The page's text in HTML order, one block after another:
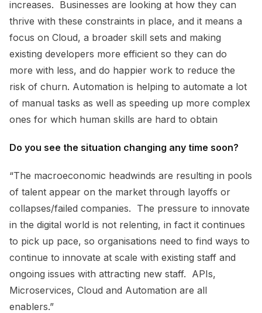
increases. Businesses are looking at how they can
thrive with these constraints in place, and it means a
focus on Cloud, a broader skill sets and making
existing developers more efficient so they can do
more with less, and do happier work to reduce the
risk of churn. Automation is helping to automate a lot
of manual tasks as well as speeding up more complex
ones for which human skills are hard to obtain
Do you see the situation changing any time soon?
“The macroeconomic headwinds are resulting in pools
of talent appear on the market through layoffs or
collapses/failed companies. The pressure to innovate
in the digital world is not relenting, in fact it continues
to pick up pace, so organisations need to find ways to
continue to innovate at scale with existing staff and
ongoing issues with attracting new staff. APIs,
Microservices, Cloud and Automation are all
enablers.”